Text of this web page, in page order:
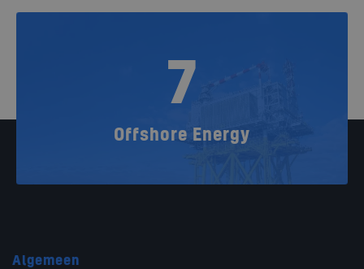
7
Offshore Energy
Algemeen